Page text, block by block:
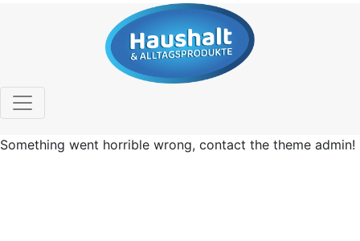
Something went horrible wrong, contact the theme admin!